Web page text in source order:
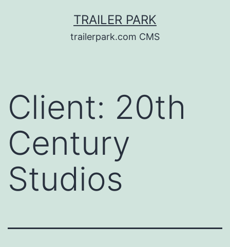
TRAILER PARK
trailerpark.com CMS
Client: 20th
Century
Studios